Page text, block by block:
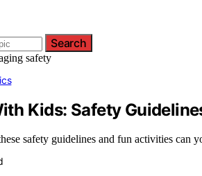
Search
Kids: Safety
safety guidelines and fun activities can